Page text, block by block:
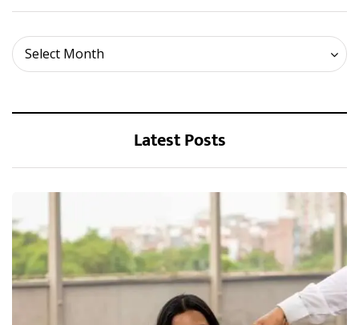
Select Month
Archives
Latest Posts